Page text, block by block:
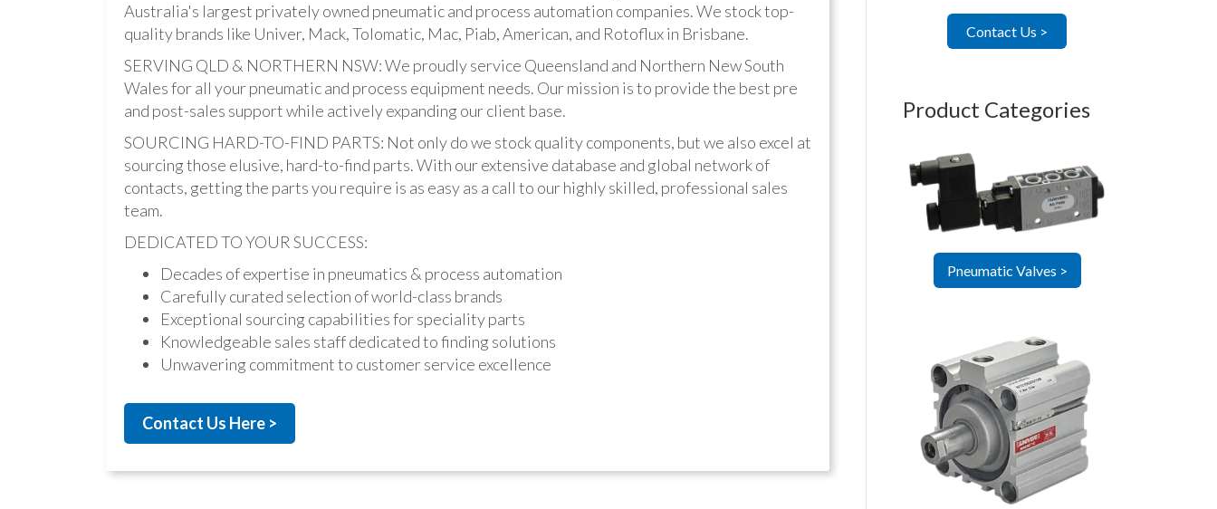
Australia's largest privately owned pneumatic and process automation companies. We stock top-
quality brands like Univer, Mack, Tolomatic, Mac, Piab, American, and Rotoflux in Brisbane.
SERVING QLD & NORTHERN NSW: We proudly service Queensland and Northern New South
Wales for all your pneumatic and process equipment needs. Our mission is to provide the best pre
and post-sales support while actively expanding our client base.
SOURCING HARD-TO-FIND PARTS: Not only do we stock quality components, but we also excel at
sourcing those elusive, hard-to-find parts. With our extensive database and global network of
contacts, getting the parts you require is as easy as a call to our highly skilled, professional sales
team.
DEDICATED TO YOUR SUCCESS:
Decades of expertise in pneumatics & process automation
Carefully curated selection of world-class brands
Exceptional sourcing capabilities for speciality parts
Knowledgeable sales staff dedicated to finding solutions
Unwavering commitment to customer service excellence
Contact Us Here >
Contact Us >
Product Categories
Pneumatic Valves >